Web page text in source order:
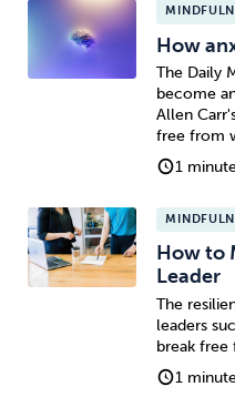
How
The Daily
become
Allen
free from
1
How to
Leader
The
leaders
break free
1